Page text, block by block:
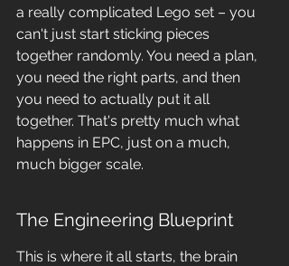
a really complicated Lego set – you
can't just start sticking pieces
together randomly. You need a plan,
you need the right parts, and then
you need to actually put it all
together. That's pretty much what
happens in EPC, just on a much,
much bigger scale.
The Engineering Blueprint
This is where it all starts, the brain